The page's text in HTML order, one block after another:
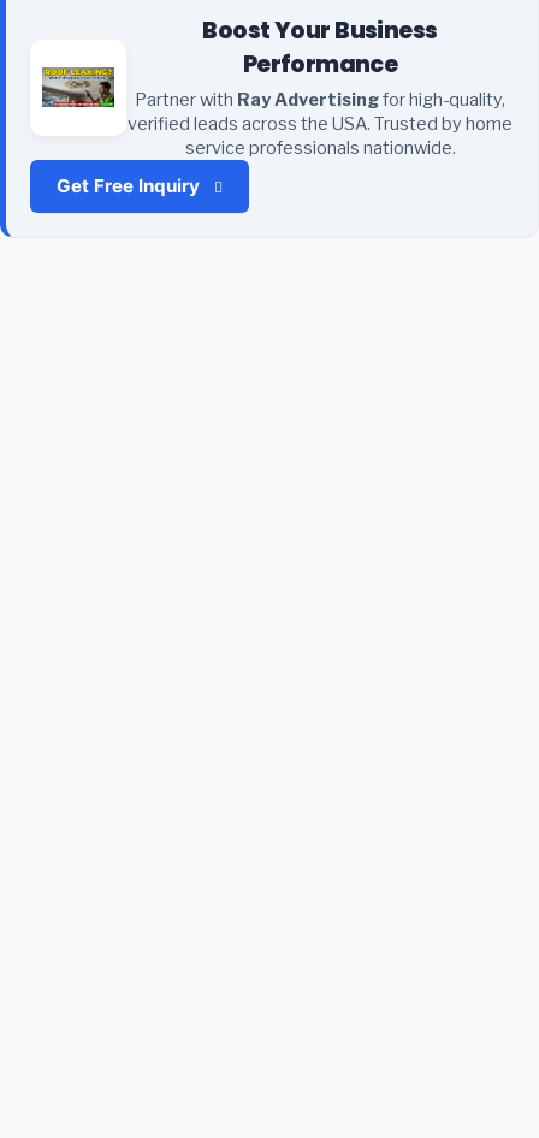
Boost Your Business
Performance
Partner with Ray Advertisingfor high-quality,
verified leads across the USA. Trusted by home
service professionals nationwide.
Get Free Inquiry